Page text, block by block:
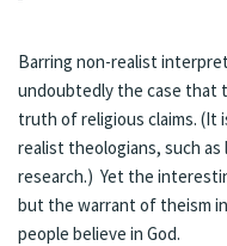
Barring non-realist
undoubtedly the case that
truth of religious claims. (It
realist theologians, such as
research.) Yet the
but the warrant of theism
people believe in God.